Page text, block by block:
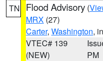
TN Flood Advisory (
MRX (27)
Carter, Washington,
VTEC# 139
(NEW)
PM